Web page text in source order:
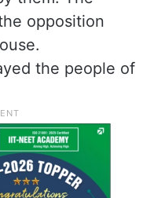
opposition
the people of